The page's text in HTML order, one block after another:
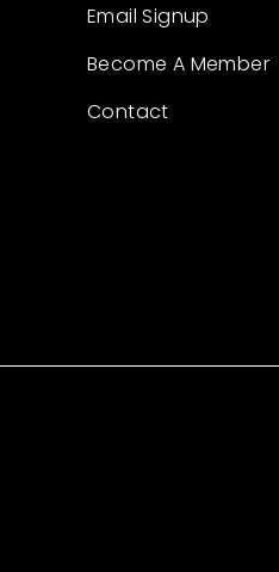
Email Signup
Become A Member
Contact